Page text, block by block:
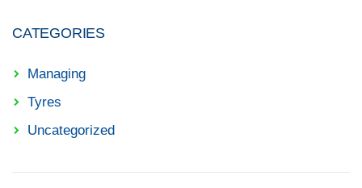
CATEGORIES
Managing
Tyres
Uncategorized